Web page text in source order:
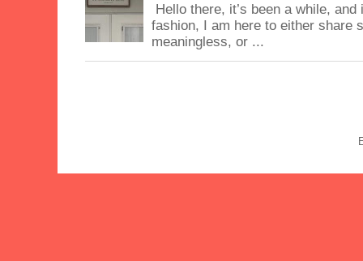
Hello there, it’s been a while,
fashion, I am here to either share
meaningless, or ...